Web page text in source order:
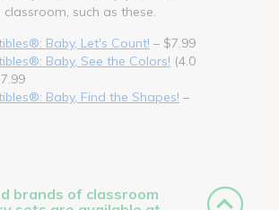
such as these.
Baby, Let's Count! – $7.99
Baby, See the Colors! (4.0
Baby, Find the Shapes! –
brands of classroom